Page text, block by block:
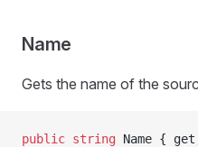
Name
Gets the name of the
public string Name {